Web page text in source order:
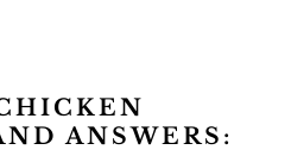
ANSWERS: